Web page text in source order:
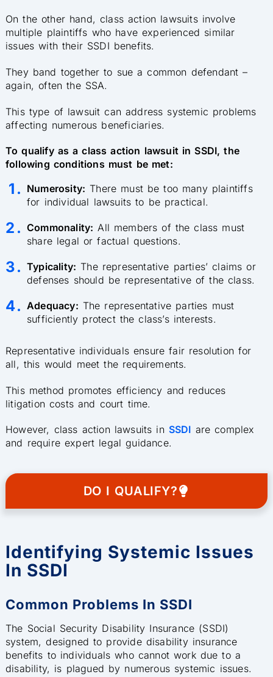
On the other hand, class action lawsuits involve
multiple plaintiffs who have experienced similar
issues with their SSDI benefits.
They band together to sue a common defendant –
again, often the SSA.
This type of lawsuit can address systemic problems
affecting numerous beneficiaries.
To qualify as a class action lawsuit in SSDI, the
following conditions must be met:
Numerosity: There must be too many plaintiffs
for individual lawsuits to be practical.
Commonality: All members of the class must
share legal or factual questions.
Typicality: The representative parties’ claims or
defenses should be representative of the class.
Adequacy: The representative parties must
sufficiently protect the class’s interests.
Representative individuals ensure fair resolution for
all, this would meet the requirements.
This method promotes efficiency and reduces
litigation costs and court time.
However, class action lawsuits in SSDI are complex
and require expert legal guidance.
DO I QUALIFY?
Identifying Systemic Issues
In SSDI
Common Problems In SSDI
The Social Security Disability Insurance (SSDI)
system, designed to provide disability insurance
benefits to individuals who cannot work due to a
disability, is plagued by numerous systemic issues.